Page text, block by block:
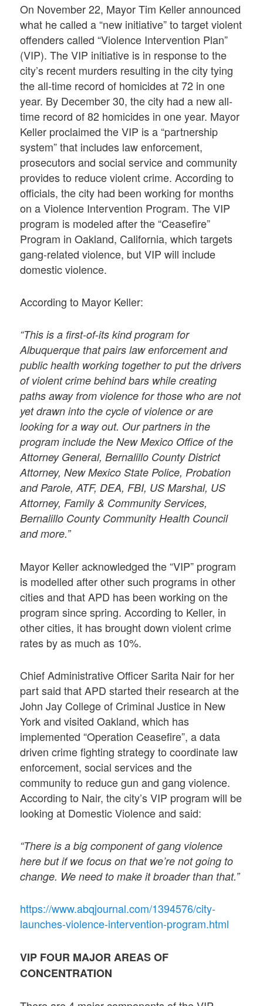
On November 22, Mayor Tim Keller announced
what he called a “new initiative” to target violent
offenders called “Violence Intervention Plan”
(VIP). The VIP initiative is in response to the
city’s recent murders resulting in the city tying
the all-time record of homicides at 72 in one
year. By December 30, the city had a new all-
time record of 82 homicides in one year. Mayor
Keller proclaimed the VIP is a “partnership
system” that includes law enforcement,
prosecutors and social service and community
provides to reduce violent crime. According to
officials, the city had been working for months
on a Violence Intervention Program. The VIP
program is modeled after the “Ceasefire”
Program in Oakland, California, which targets
gang-related violence, but VIP will include
domestic violence.
According to Mayor Keller:
“This is a first-of-its kind program for
Albuquerque that pairs law enforcement and
public health working together to put the drivers
of violent crime behind bars while creating
paths away from violence for those who are not
yet drawn into the cycle of violence or are
looking for a way out. Our partners in the
program include the New Mexico Office of the
Attorney General, Bernalillo County District
Attorney, New Mexico State Police, Probation
and Parole, ATF, DEA, FBI, US Marshal, US
Attorney, Family & Community Services,
Bernalillo County Community Health Council
and more.”
Mayor Keller acknowledged the “VIP” program
is modelled after other such programs in other
cities and that APD has been working on the
program since spring. According to Keller, in
other cities, it has brought down violent crime
rates by as much as 10%.
Chief Administrative Officer Sarita Nair for her
part said that APD started their research at the
John Jay College of Criminal Justice in New
York and visited Oakland, which has
implemented “Operation Ceasefire”, a data
driven crime fighting strategy to coordinate law
enforcement, social services and the
community to reduce gun and gang violence.
According to Nair, the city’s VIP program will be
looking at Domestic Violence and said:
“There is a big component of gang violence
here but if we focus on that we’re not going to
change. We need to make it broader than that.”
https://www.abqjournal.com/1394576/city-
launches-violence-intervention-program.html
VIP FOUR MAJOR AREAS OF
CONCENTRATION